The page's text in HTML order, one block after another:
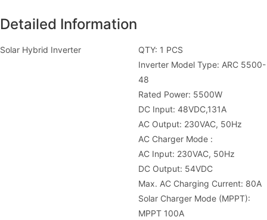
Detailed Information
Solar Hybrid Inverter
QTY: 1 PCS
Inverter Model Type: ARC 5500-
48
Rated Power: 5500W
DC Input: 48VDC,131A
AC Output: 230VAC, 50Hz
AC Charger Mode :
AC Input: 230VAC, 50Hz
DC Output: 54VDC
Max. AC Charging Current: 80A
Solar Charger Mode (MPPT):
MPPT 100A